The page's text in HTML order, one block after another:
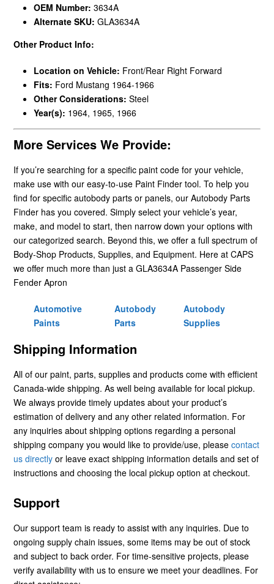
OEM Number: 3634A
Alternate SKU: GLA3634A
Other Product Info:
Location on Vehicle: Front/Rear Right Forward
Fits: Ford Mustang 1964-1966
Other Considerations: Steel
Year(s): 1964, 1965, 1966
More Services We Provide:
If you’re searching for a specific paint code for your vehicle,
make use with our easy-to-use Paint Finder tool. To help you
find for specific autobody parts or panels, our Autobody Parts
Finder has you covered. Simply select your vehicle’s year,
make, and model to start, then narrow down your options with
our categorized search. Beyond this, we offer a full spectrum of
Body-Shop Products, Supplies, and Equipment. Here at CAPS
we offer much more than just a GLA3634A Passenger Side
Fender Apron
Automotive
Paints
Autobody
Parts
Autobody
Supplies
Shipping Information
All of our paint, parts, supplies and products come with efficient
Canada-wide shipping. As well being available for local pickup.
We always provide timely updates about your product’s
estimation of delivery and any other related information. For
any inquiries about shipping options regarding a personal
shipping company you would like to provide/use, please contact
us directly or leave exact shipping information details and set of
instructions and choosing the local pickup option at checkout.
Support
Our support team is ready to assist with any inquiries. Due to
ongoing supply chain issues, some items may be out of stock
and subject to back order. For time-sensitive projects, please
verify availability with us to ensure we meet your deadlines. For